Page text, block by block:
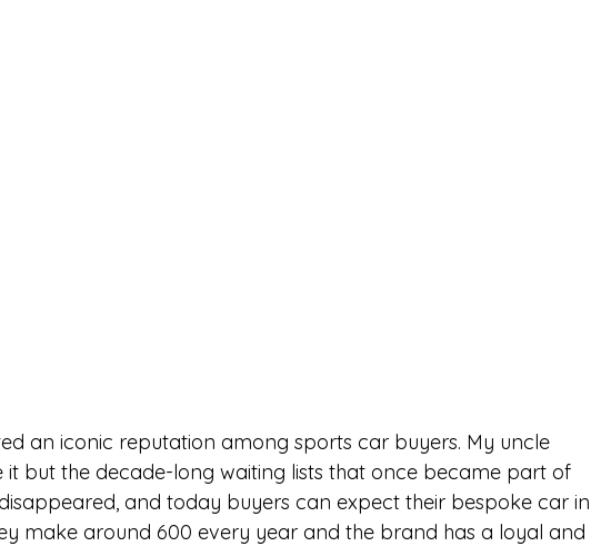
an iconic reputation among sports car buyers. My uncle
it but the decade-long waiting lists that once became part of
and today buyers can expect their bespoke car in
make around 600 every year and the brand has a loyal and